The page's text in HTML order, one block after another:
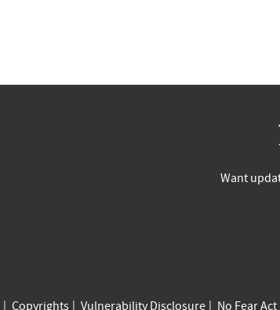
Want
Copyrights Vulnerability Disclosure No Fear